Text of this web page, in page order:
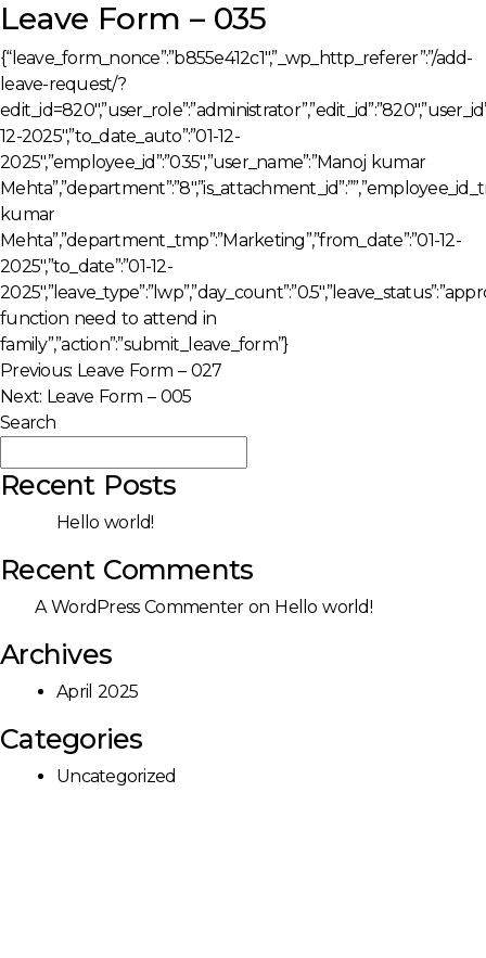
Leave Form – 035
{“leave_form_nonce”:”b855e412c1″,”_wp_http_referer”:”/add-
leave-request/?
12-2025″,”to_date_auto”:”01-12-
2025″,”employee_id”:”035″,”user_name”:”Manoj kumar
kumar
Mehta”,”department_tmp”:”Marketing”,”from_date”:”01-12-
2025″,”to_date”:”01-12-
function need to attend in
family”,”action”:”submit_leave_form”}
Post
navigation
Previous: Leave Form – 027
Next: Leave Form – 005
Search
Recent Posts
Hello world!
Recent Comments
A WordPress Commenteron Hello world!
Archives
April 2025
Categories
Uncategorized